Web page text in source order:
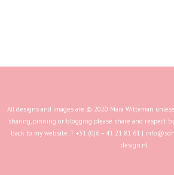
All designs and images are © 2020 Mara Witteman
sharing, pinning or blogging please share and respect
back to my website. T +31 (0)6 – 41 21 81 61 |
design.nl